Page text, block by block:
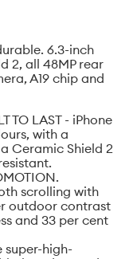
6.3-inch
2, all 48MP rear
A19 chip and
TO LAST - iPhone
with a
Ceramic Shield 2
scrolling with
outdoor contrast
and 33 per cent
super-high-